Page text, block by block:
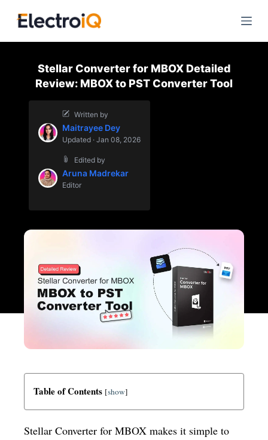
i
Stellar Converter for MBOX Detailed
Review: MBOX to PST Converter Tool
Written by
Maitrayee Dey
Updated · Jan 08, 2026
Edited by
Aruna Madrekar
Editor
Table of Contents [show]
Stellar Converter for MBOX makes it simple to